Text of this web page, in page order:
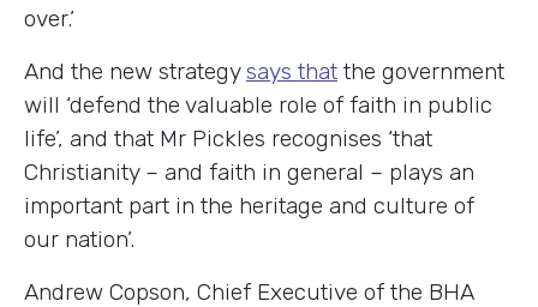
over.’
And the new strategysays that the government
will ‘defend the valuable role of faith in public
life’, and that Mr Pickles recognises ‘that
Christianity – and faith in general – plays an
important part in the heritage and culture of
our nation’.
Andrew Copson, Chief Executive of the BHA